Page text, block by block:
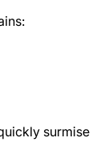
surmise